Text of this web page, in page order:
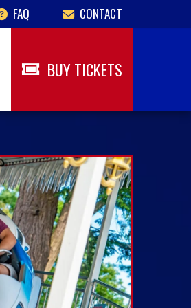
FAQ CONTACT
BUY TICKETS